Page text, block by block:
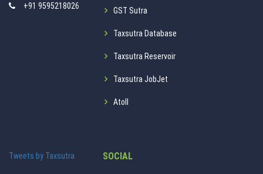
+91 9595218026 GST Sutra
Taxsutra Database
Taxsutra Reservoir
Taxsutra JobJet
Atoll
Tweets by Taxsutra SOCIAL